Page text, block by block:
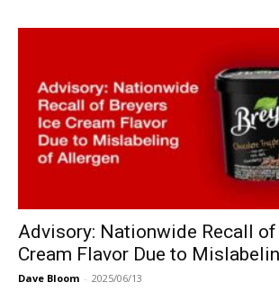
Advisory: Nationwide Recall of
Cream Flavor Due to
Dave Bloom - 2025/06/13